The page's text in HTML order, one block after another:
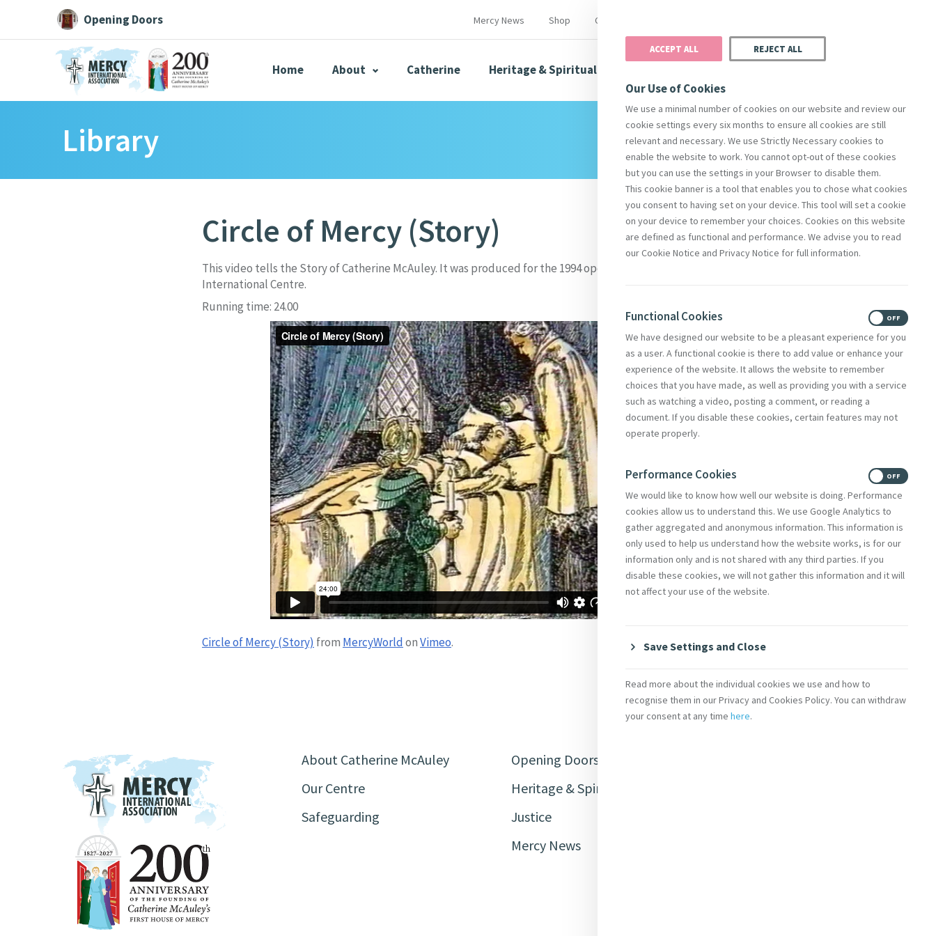
Opening Doors Mercy News Shop Contact
Home About Catherine Heritage & Spirituality
Search AllCatherine
Mercy Global Presence Opening Doors
Library
Circle of Mercy (Story)
This video tells the Story of Catherine McAuley. It was produced for the 1994 opening of Mercy
International Centre.
Running time: 24.00
Circle of Mercy (Story) from MercyWorldonVimeo.
About Catherine McAuley
Our Centre
Safeguarding
Opening Doors
Heritage & Spirituality
Justice
Mercy News
ACCEPT ALL REJECT ALL
Our Use of Cookies
We use a minimal number of cookies on our website and review our
cookie settings every six months to ensure all cookies are still
relevant and necessary. We use Strictly Necessary cookies to
enable the website to work. You cannot opt-out of these cookies
but you can use the settings in your Browser to disable them.
This cookie banner is a tool that enables you to chose what cookies
you consent to having set on your device. This tool will set a cookie
on your device to remember your choices. Cookies on this website
are defined as functional and performance. We advise you to read
our Cookie Notice and Privacy Notice for full information.
Functional Cookies
We have designed our website to be a pleasant experience for you
as a user. A functional cookie is there to add value or enhance your
experience of the website. It allows the website to remember
choices that you have made, as well as providing you with a service
such as watching a video, posting a comment, or reading a
document. If you disable these cookies, certain features may not
operate properly.
OFF
Performance Cookies
We would like to know how well our website is doing. Performance
cookies allow us to understand this. We use Google Analytics to
gather aggregated and anonymous information. This information is
only used to help us understand how the website works, is for our
information only and is not shared with any third parties. If you
disable these cookies, we will not gather this information and it will
not affect your use of the website.
OFF
Save Settings and Close
Read more about the individual cookies we use and how to
recognise them in our Privacy and Cookies Policy. You can withdraw
your consent at any time here.